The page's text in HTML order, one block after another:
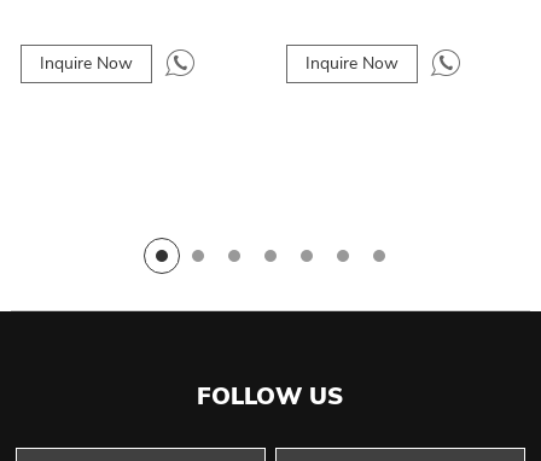
Inquire Now Inquire Now
FOLLOW US